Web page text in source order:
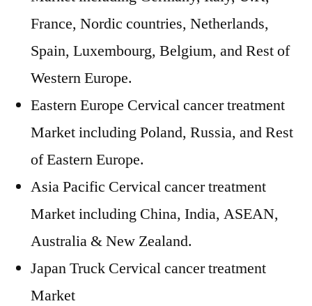
France, Nordic countries, Netherlands,
Spain, Luxembourg, Belgium, and Rest of
Western Europe.
Eastern Europe Cervical cancer treatment
Market including Poland, Russia, and Rest
of Eastern Europe.
Asia Pacific Cervical cancer treatment
Market including China, India, ASEAN,
Australia & New Zealand.
Japan Truck Cervical cancer treatment
Market